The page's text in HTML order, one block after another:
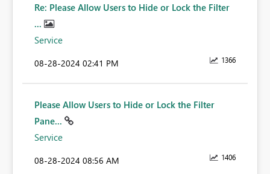
Re: Please Allow Users to Hide or Lock the Filter
...
Service
1366
‎08-28-2024 02:41 PM
Please Allow Users to Hide or Lock the Filter
Pane...
Service
1406
‎08-28-2024 08:56 AM